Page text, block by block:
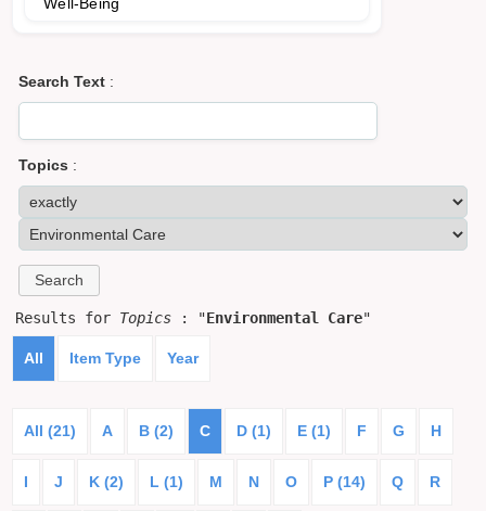
Search Text :
Topics :
Results for Topics : "Environmental Care"
All Item Type Year
All (21) A B (2) C D (1) E (1) F G H
I J K (2) L (1) M N O P (14) Q R